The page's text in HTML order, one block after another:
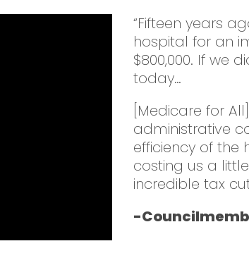
“Fifteen years
hospital for an
$800,000. If we
today…
[Medicare for
administrative
efficiency of the
costing us a
incredible tax
-